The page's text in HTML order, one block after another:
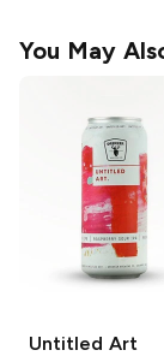
You May
Untitled Art